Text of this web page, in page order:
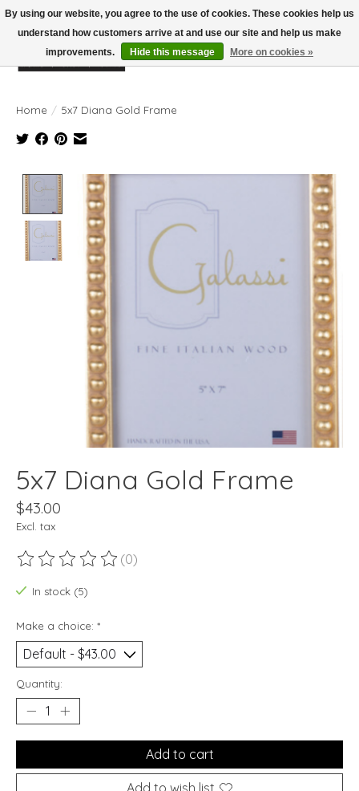
Wish List
Cart
Home / 5x7 Diana Gold Frame
Product image slideshow Items
5x7 Diana Gold Frame
$43.00
Excl. tax
The rating of this product is
(0)
In stock (5)
Make a choice: *
Quantity:
Add to cart
By using our website, you agree to the use of cookies. These cookies help us
understand how customers arrive at and use our site and help us make
improvements.
Hide this message More on cookies »